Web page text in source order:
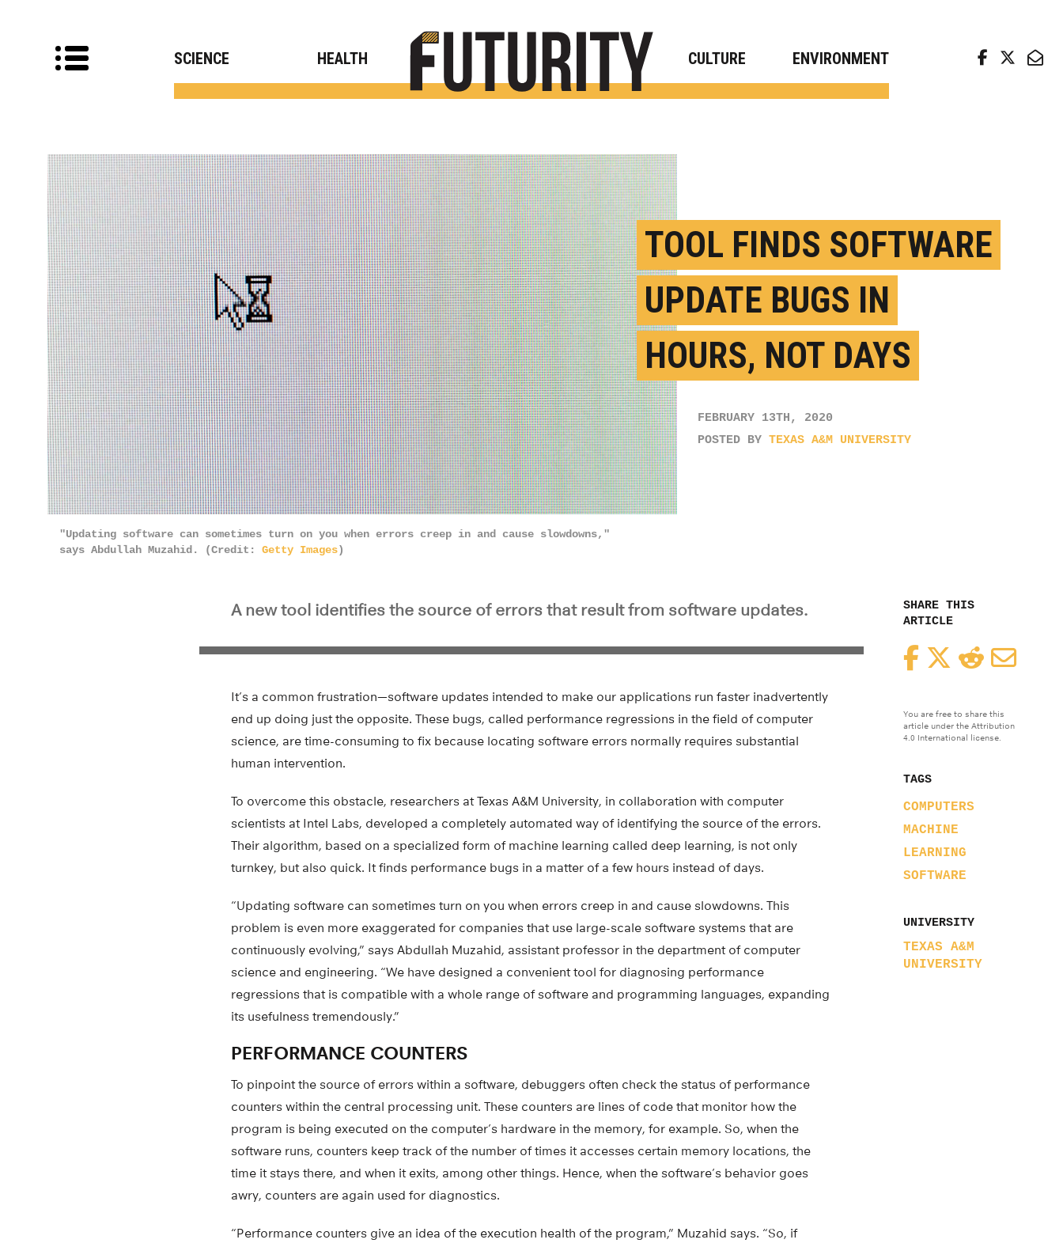
SCIENCE HEALTH CULTURE ENVIRONMENT
TOOL FINDS SOFTWARE
UPDATE BUGS IN
HOURS, NOT DAYS
FEBRUARY 13TH, 2020
POSTED BY TEXAS A&M UNIVERSITY
"Updating software can sometimes turn on you when errors creep in and cause slowdowns,"
says Abdullah Muzahid. (Credit: Getty Images)
SHARE THIS
ARTICLE
FacebookTwitterReddit
You are free to share this
article under the Attribution
4.0 International license.
TAGS
COMPUTERS
MACHINE
LEARNING
SOFTWARE
UNIVERSITY
TEXAS A&M
UNIVERSITY
A new tool identifies the source of errors that result from software updates.
It’s a common frustration—software updates intended to make our applications run faster inadvertently
end up doing just the opposite. These bugs, called performance regressions in the field of computer
science, are time-consuming to fix because locating software errors normally requires substantial
human intervention.
To overcome this obstacle, researchers at Texas A&M University, in collaboration with computer
scientists at Intel Labs, developed a completely automated way of identifying the source of the errors.
Their algorithm, based on a specialized form of machine learning called deep learning, is not only
turnkey, but also quick. It finds performance bugs in a matter of a few hours instead of days.
“Updating software can sometimes turn on you when errors creep in and cause slowdowns. This
problem is even more exaggerated for companies that use large-scale software systems that are
continuously evolving,” says Abdullah Muzahid, assistant professor in the department of computer
science and engineering. “We have designed a convenient tool for diagnosing performance
regressions that is compatible with a whole range of software and programming languages, expanding
its usefulness tremendously.”
PERFORMANCE COUNTERS
To pinpoint the source of errors within a software, debuggers often check the status of performance
counters within the central processing unit. These counters are lines of code that monitor how the
program is being executed on the computer’s hardware in the memory, for example. So, when the
software runs, counters keep track of the number of times it accesses certain memory locations, the
time it stays there, and when it exits, among other things. Hence, when the software’s behavior goes
awry, counters are again used for diagnostics.
“Performance counters give an idea of the execution health of the program,” Muzahid says. “So, if